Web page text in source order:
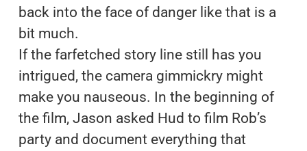
back into the face of danger like that is a
bit much.
If the farfetched story line still has you
intrigued, the camera gimmickry might
make you nauseous. In the beginning of
the film, Jason asked Hud to film Rob’s
party and document everything that